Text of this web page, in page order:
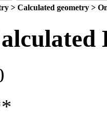
> Calculated geometry >